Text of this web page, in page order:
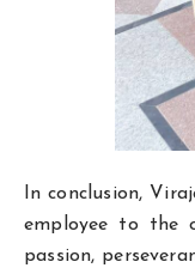
In conclusion,
employee to the
passion,